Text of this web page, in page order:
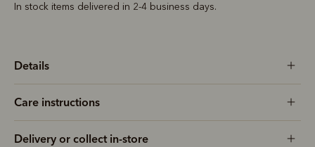
In stock items delivered in 2-4 business days.
Details
Care instructions
Delivery or collect in-store